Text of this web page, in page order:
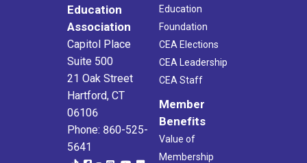
Education
Association
Capitol Place
Suite 500
21 Oak Street
Hartford, CT
06106
Phone: 860-525-
5641
Education
Foundation
CEA Elections
CEA Leadership
CEA Staff
Member
Benefits
Value of
Membership